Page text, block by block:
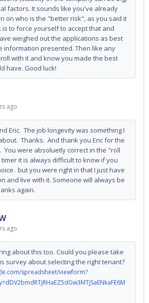
factors. It sounds like you've already
on who is the "better risk", as you said it
to force yourself to accept that and
weighed out the applications as best
information presented. Then like any
with it and know you made the best
have. Good luck!
ago
Eric. The job longevity was something I
Thanks. And thank you Eric for the
You were absoluetly correct in the "roll
it is always difficult to know if you
but you were right in that I just have
and live with it. Someone will always be
again.
ago
about this too. Could you please take
survey about selecting the right tenant?
spreadsheet/viewform?